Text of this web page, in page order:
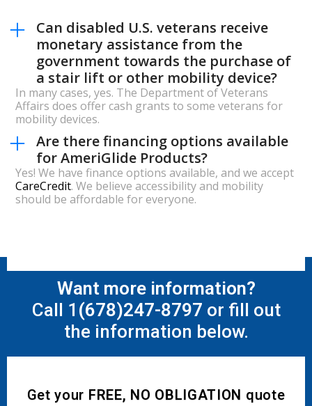
Can disabled U.S. veterans receive
monetary assistance from the
government towards the purchase of
a stair lift or other mobility device?
In many cases, yes. The Department of Veterans
Affairs does offer cash grants to some veterans for
mobility devices.
Are there financing options available
for AmeriGlide Products?
Yes! We have finance options available, and we accept
CareCredit. We believe accessibility and mobility
should be affordable for everyone.
Want more information?
Call 1 (678)247-8797 or fill out
the information below.
Get your FREE, NO OBLIGATION quote